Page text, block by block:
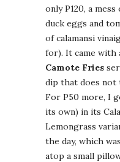
only P120, a
duck eggs and
of calamansi
for). It came with
Camote Fries
dip that does not
For P50 more, I
its own) in its
Lemongrass
the day, which
atop a small